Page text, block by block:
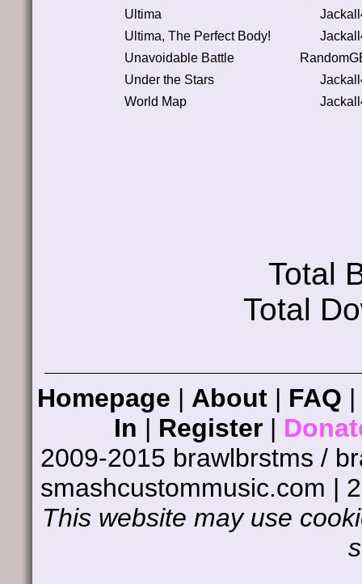
Ultima
Ultima, The Perfect Body!
Unavoidable Battle
Under the Stars
World Map
Total
Total
Homepage | About | FAQ |
In | Register|
2009-2015 brawlbrstms /
smashcustommusic.com |
This website may use